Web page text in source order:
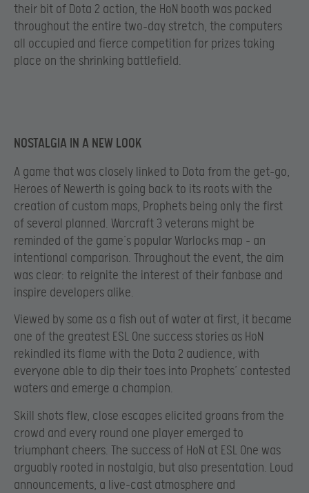
their bit of Dota 2 action, the HoN booth was packed
throughout the entire two-day stretch, the computers
all occupied and fierce competition for prizes taking
place on the shrinking battlefield.
NOSTALGIA IN A NEW LOOK
A game that was closely linked to Dota from the get-go,
Heroes of Newerth is going back to its roots with the
creation of custom maps, Prophets being only the first
of several planned. Warcraft 3 veterans might be
reminded of the game’s popular Warlocks map – an
intentional comparison. Throughout the event, the aim
was clear: to reignite the interest of their fanbase and
inspire developers alike.
Viewed by some as a fish out of water at first, it became
one of the greatest ESL One success stories as HoN
rekindled its flame with the Dota 2 audience, with
everyone able to dip their toes into Prophets’ contested
waters and emerge a champion.
Skill shots flew, close escapes elicited groans from the
crowd and every round one player emerged to
triumphant cheers. The success of HoN at ESL One was
arguably rooted in nostalgia, but also presentation. Loud
announcements, a live-cast atmosphere and